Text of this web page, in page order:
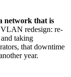
network that is
redesign: re-
taking
that downtime
year.